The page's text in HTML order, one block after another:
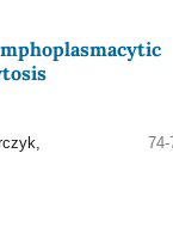
74-